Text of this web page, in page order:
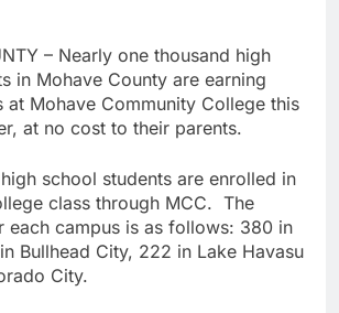
– Nearly one thousand high
in Mohave County are earning
at Mohave Community College this
at no cost to their parents.
school students are enrolled in
class through MCC. The
each campus is as follows: 380 in
Bullhead City, 222 in Lake Havasu
City.